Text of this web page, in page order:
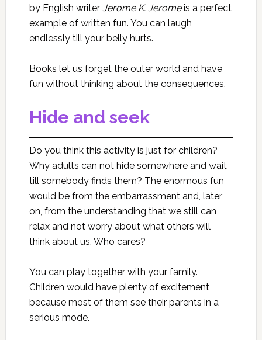
by English writer Jerome K. Jeromeis a perfect
example of written fun. You can laugh
endlessly till your belly hurts.
Books let us forget the outer world and have
fun without thinking about the consequences.
Hide and seek
Do you think this activity is just for children?
Why adults can not hide somewhere and wait
till somebody finds them? The enormous fun
would be from the embarrassment and, later
on, from the understanding that we still can
relax and not worry about what others will
think about us. Who cares?
You can play together with your family.
Children would have plenty of excitement
because most of them see their parents in a
serious mode.